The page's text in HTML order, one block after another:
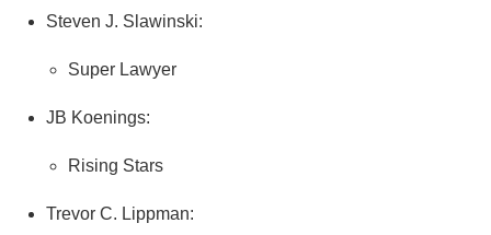
Steven J. Slawinski:
Super Lawyer
JB Koenings:
Rising Stars
Trevor C. Lippman: